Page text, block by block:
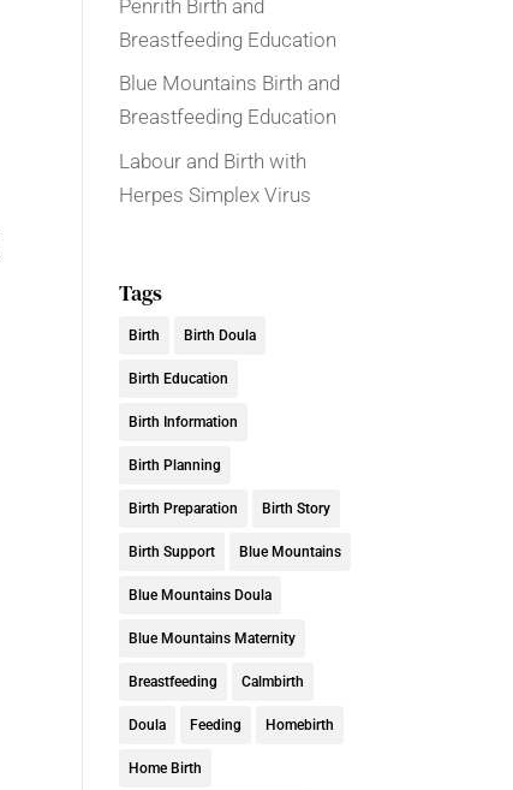
Penrith Birth and
Breastfeeding Education
Blue Mountains Birth and
Breastfeeding Education
Labour and Birth with
Herpes Simplex Virus
Tags
Birth Birth Doula
Birth Education
Birth Information
Birth Planning
Birth Preparation Birth Story
Birth Support Blue Mountains
Blue Mountains Doula
Blue Mountains Maternity
Breastfeeding Calmbirth
Doula Feeding Homebirth
Home Birth